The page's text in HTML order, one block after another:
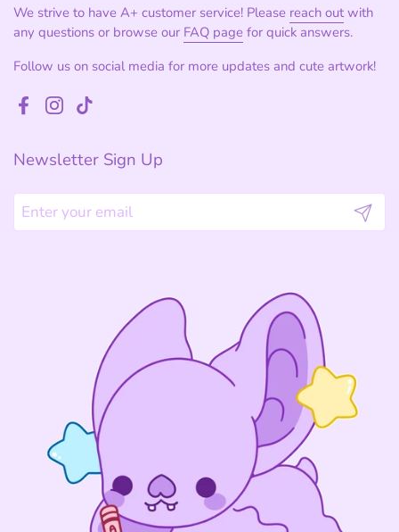
We strive to have A+ customer service! Please reach outwith
any questions or browse our FAQ page for quick answers.
Follow us on social media for more updates and cute artwork!
FacebookInstagram
TikTok
Newsletter Sign Up
Submit